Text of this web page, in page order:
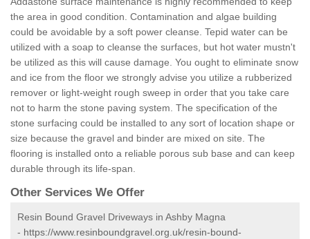
the area in good condition. Contamination and algae building
could be avoidable by a soft power cleanse. Tepid water can be
utilized with a soap to cleanse the surfaces, but hot water mustn't
be utilized as this will cause damage. You ought to eliminate snow
and ice from the floor we strongly advise you utilize a rubberized
remover or light-weight rough sweep in order that you take care
not to harm the stone paving system. The specification of the
stone surfacing could be installed to any sort of location shape or
size because the gravel and binder are mixed on site. The
flooring is installed onto a reliable porous sub base and can keep
durable through its life-span.
Other Services We Offer
Resin Bound Gravel Driveways in Ashby Magna
- https://www.resinboundgravel.org.uk/resin-bound-